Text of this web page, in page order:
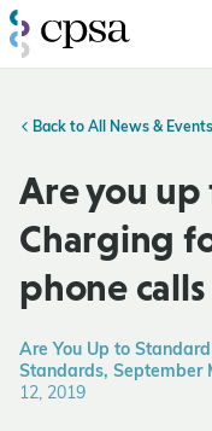
Back to All News & Events
Are you up
Charging
phone calls
Are You Up to
Standards, September
12, 2019